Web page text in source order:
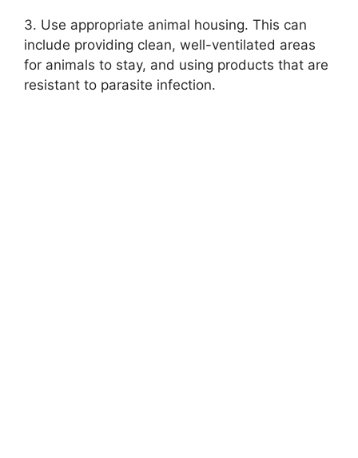
3. Use appropriate animal housing. This can
include providing clean, well-ventilated areas
for animals to stay, and using products that are
resistant to parasite infection.